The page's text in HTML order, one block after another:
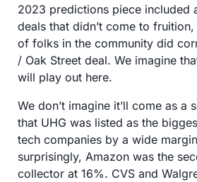
2023 predictions piece included
deals that didn’t come to
of folks in the community did
/ Oak Street deal. We imagine
will play out here.
We don’t imagine it’ll come as a
that UHG was listed as the
tech companies by a wide
surprisingly, Amazon was the
collector at 16%. CVS and